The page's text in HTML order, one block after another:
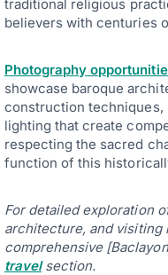
traditional religious
believers with centuries
Photography
showcase baroque
construction techniques,
lighting that create
respecting the sacred
function of this
For detailed exploration
architecture, and visiting
comprehensive
travelsection.